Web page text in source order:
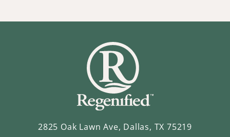
2825 Oak Lawn Ave, Dallas, TX 75219